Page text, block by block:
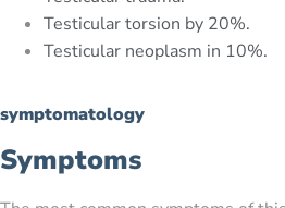
Testicular torsion by 20%.
Testicular neoplasm in 10%.
symptomatology
Symptoms